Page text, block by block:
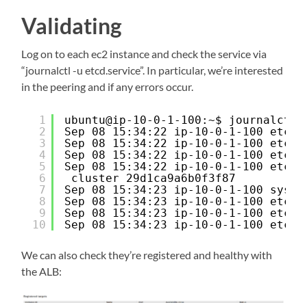
Validating
Log on to each ec2 instance and check the service via
“journalctl -u etcd.service”. In particular, we’re interested
in the peering and if any errors occur.
1
2
3
4
5
6
7
8
9
10
ubuntu@ip-10-0-1-100:~$
Sep 08 15:34:22 ip-10-0-1-100
Sep 08 15:34:22 ip-10-0-1-100
Sep 08 15:34:22 ip-10-0-1-100
Sep 08 15:34:22 ip-10-0-1-100
cluster 29d1ca9a6b0f3f87
Sep 08 15:34:23 ip-10-0-1-100
Sep 08 15:34:23 ip-10-0-1-100
Sep 08 15:34:23 ip-10-0-1-100
Sep 08 15:34:23 ip-10-0-1-100
We can also check they’re registered and healthy with
the ALB: